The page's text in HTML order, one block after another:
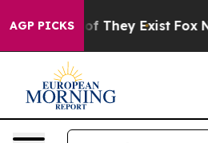
AGP PICKS
Proof They Exist Fox News